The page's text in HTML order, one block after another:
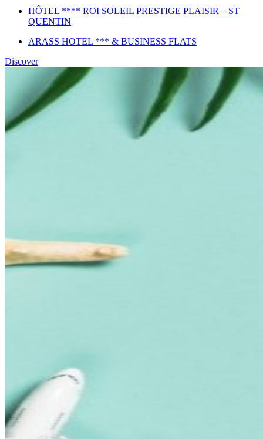
HÔTEL **** ROI SOLEIL PRESTIGE PLAISIR – ST
QUENTIN
ARASS HOTEL *** & BUSINESS FLATS
Discover